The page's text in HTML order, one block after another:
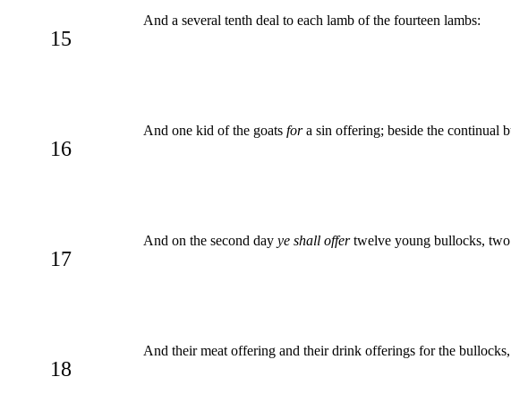
15
And a several tenth deal to each lamb of the fourteen lambs:
16
And one kid of the goats fora sin offering; beside the continual
17
And on the second day ye shall offertwelve young bullocks, two
18
And their meat offering and their drink offerings for the